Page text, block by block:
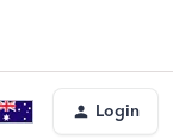
Login